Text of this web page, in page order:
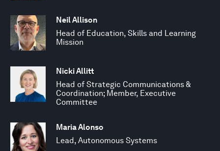
Neil Allison
Head of Education, Skills and Learning
Mission
Nicki Allitt
Head of Strategic Communications &
Coordination; Member, Executive
Committee
Maria Alonso
Lead, Autonomous Systems